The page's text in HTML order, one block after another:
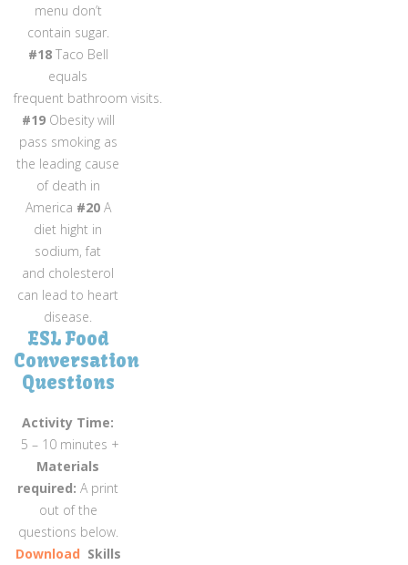
menu don’t
contain sugar.
#18Taco Bell
equals
frequent bathroom visits.
#19Obesity will
pass smoking as
the leading cause
of death in
America #20A
diet hight in
sodium, fat
and cholesterol
can lead to heart
disease.
ESL Food
Conversation
Questions
Activity Time:
5 – 10 minutes +
Materials
required:A print
out of the
questions below.
Download Skills